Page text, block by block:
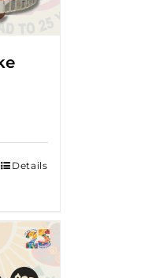
Details